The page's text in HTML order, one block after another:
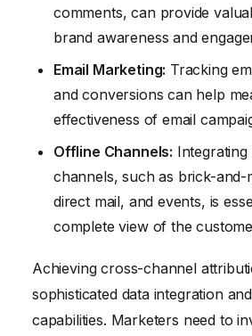
comments, can provide
brand awareness and
Email Marketing: Tracking
and conversions can help
effectiveness of email
Offline Channels:
channels, such as brick-
direct mail, and events, is
complete view of the
Achieving cross-channel
sophisticated data integration
capabilities. Marketers need to